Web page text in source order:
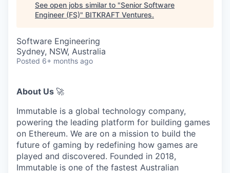
See open jobs similar to "Senior Software
Engineer (FS)" BITKRAFT Ventures.
Software Engineering
Sydney, NSW, Australia
Posted 6+ months ago
About Us 🚀
Immutable is a global technology company,
powering the leading platform for building games
on Ethereum. We are on a mission to build the
future of gaming by redefining how games are
played and discovered. Founded in 2018,
Immutable is one of the fastest Australian